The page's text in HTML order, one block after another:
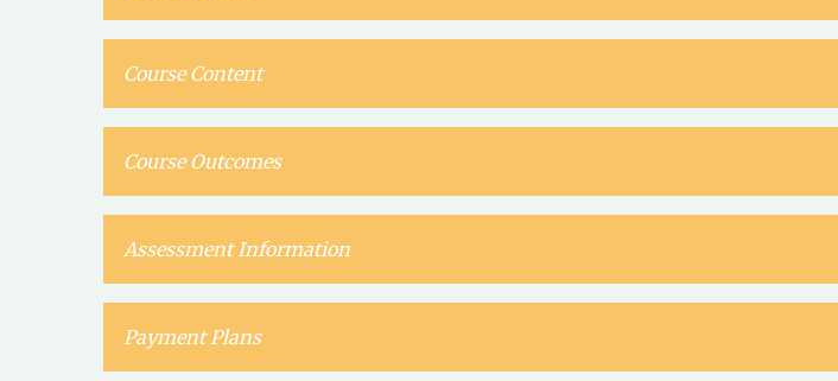
Course Content
Course Outcomes
Assessment Information
Payment Plans